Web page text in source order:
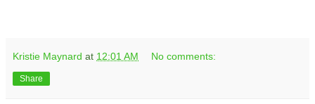
Kristie Maynard at 12:01 AM No comments:
Share